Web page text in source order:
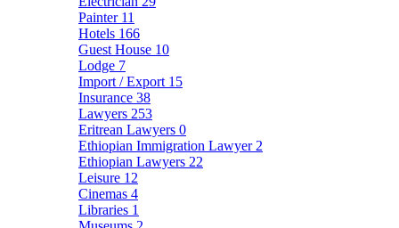
Painter 11
Hotels 166
Guest House 10
Lodge 7
Import / Export 15
Insurance 38
Lawyers 253
Eritrean Lawyers 0
Ethiopian Immigration Lawyer 2
Ethiopian Lawyers 22
Leisure 12
Cinemas 4
Libraries 1